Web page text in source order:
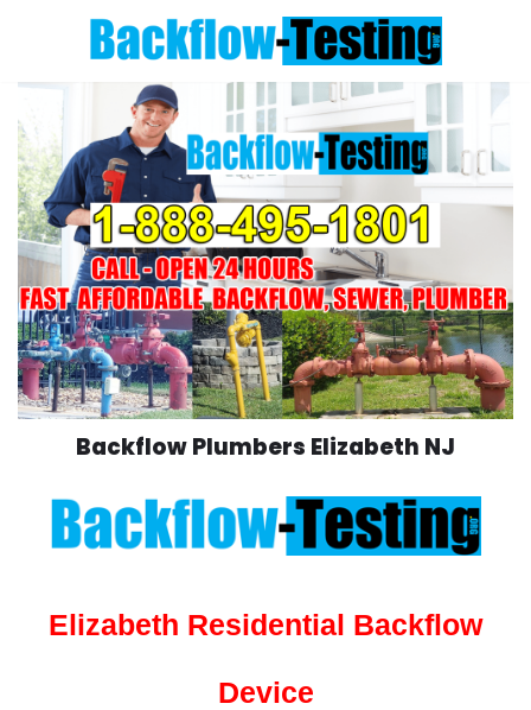
to
content
Backflow Plumbers Elizabeth NJ
Elizabeth Residential Backflow
Device